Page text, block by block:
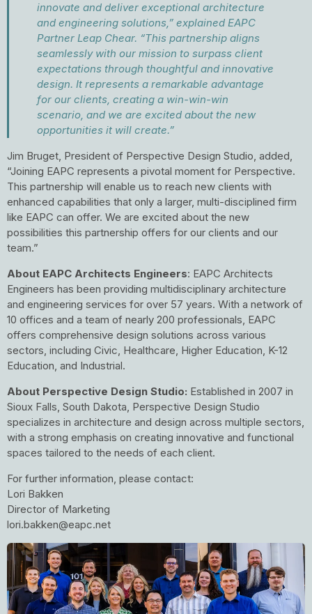
innovate and deliver exceptional architecture
and engineering solutions,” explained EAPC
Partner Leap Chear. “This partnership aligns
seamlessly with our mission to surpass client
expectations through thoughtful and innovative
design. It represents a remarkable advantage
for our clients, creating a win-win-win
scenario, and we are excited about the new
opportunities it will create.”
Jim Bruget, President of Perspective Design Studio, added,
“Joining EAPC represents a pivotal moment for Perspective.
This partnership will enable us to reach new clients with
enhanced capabilities that only a larger, multi-disciplined firm
like EAPC can offer. We are excited about the new
possibilities this partnership offers for our clients and our
team.”
About EAPC Architects Engineers: EAPC Architects
Engineers has been providing multidisciplinary architecture
and engineering services for over 57 years. With a network of
10 offices and a team of nearly 200 professionals, EAPC
offers comprehensive design solutions across various
sectors, including Civic, Healthcare, Higher Education, K-12
Education, and Industrial.
About Perspective Design Studio: Established in 2007 in
Sioux Falls, South Dakota, Perspective Design Studio
specializes in architecture and design across multiple sectors,
with a strong emphasis on creating innovative and functional
spaces tailored to the needs of each client.
For further information, please contact:
Lori Bakken
Director of Marketing
lori.bakken@eapc.net